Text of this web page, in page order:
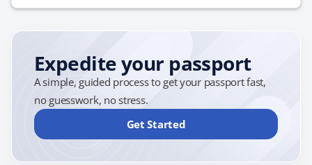
Expedite your passport
A simple, guided process to get your passport fast,
no guesswork, no stress.
Get Started